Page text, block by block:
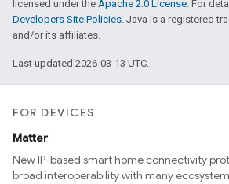
licensed under the Apache 2.0 License. For
Developers Site Policies. Java is a registered
and/or its affiliates.
Last updated 2026-03-13 UTC.
FOR DEVICES
Matter
New IP-based smart home connectivity
broad interoperability with many